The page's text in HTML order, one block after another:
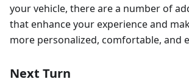
your vehicle, there are a number of
that enhance your experience and
more personalized, comfortable, and
Next Turn